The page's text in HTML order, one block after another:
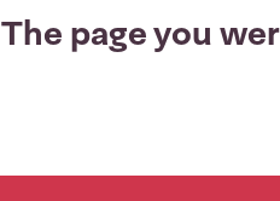
The page you